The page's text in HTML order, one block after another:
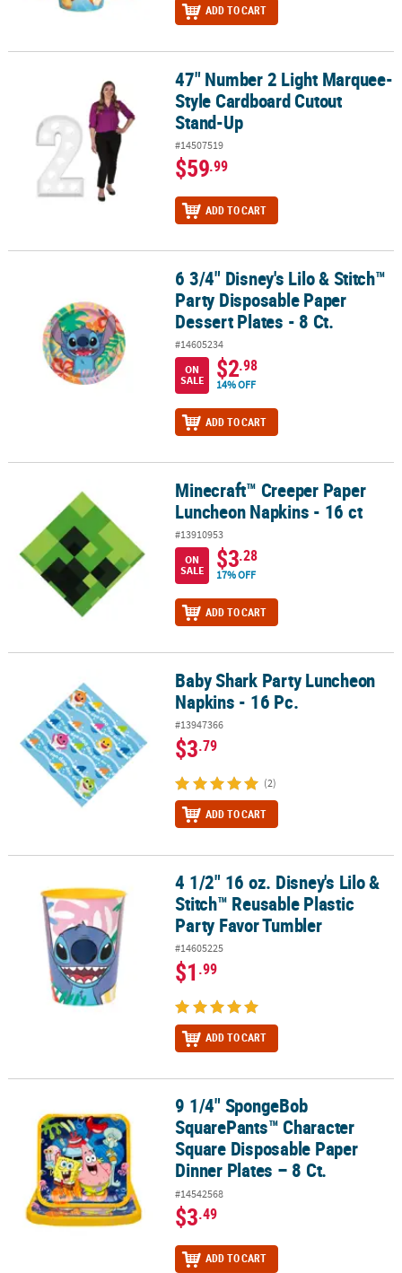
ADD TO CART
47" Number 2 Light Marquee-Style Cardboard Cutout Stand-Up
47" Number 2 Light Marquee-
Style Cardboard Cutout
Stand-Up
#14507519
$59.99
ADD TO CART
6 3/4" Disney's Lilo & Stitch™ Party Disposable Paper Dessert
6 3/4" Disney's Lilo & Stitch™
Party Disposable Paper
Dessert Plates - 8 Ct.
#14605234
ON
SALE
$2.98
14% OFF
ADD TO CART
Minecraft™ Creeper Paper Luncheon Napkins - 16 ct
Minecraft™ Creeper Paper
Luncheon Napkins - 16 ct
#13910953
ON
SALE
$3.28
17% OFF
ADD TO CART
Baby Shark Party Luncheon Napkins - 16 Pc.Baby Shark Party Luncheon
Napkins - 16 Pc.
#13947366
$3.79
(2)
ADD TO CART
4 1/2" 16 oz. Disney's Lilo & Stitch™ Reusable Plastic Party Favor
4 1/2" 16 oz. Disney's Lilo &
Stitch™ Reusable Plastic
Party Favor Tumbler
#14605225
$1.99
ADD TO CART
9 1/4" SpongeBob SquarePants™ Character Square Disposable
9 1/4" SpongeBob
SquarePants™ Character
Square Disposable Paper
Dinner Plates – 8 Ct.
#14542568
$3.49
ADD TO CART